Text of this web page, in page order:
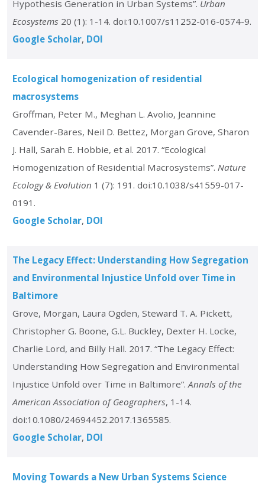
Hypothesis Generation in Urban Systems”. Urban
Ecosystems 20 (1): 1-14. doi:10.1007/s11252-016-0574-9.
Google Scholar DOI
Ecological homogenization of residential
macrosystems
Groffman, Peter M., Meghan L. Avolio, Jeannine
Cavender-Bares, Neil D. Bettez, Morgan Grove, Sharon
J. Hall, Sarah E. Hobbie, et al. 2017. “Ecological
Homogenization of Residential Macrosystems”. Nature
Ecology & Evolution 1 (7): 191. doi:10.1038/s41559-017-
0191.
Google Scholar DOI
The Legacy Effect: Understanding How Segregation
and Environmental Injustice Unfold over Time in
Baltimore
Grove, Morgan, Laura Ogden, Steward T. A. Pickett,
Christopher G. Boone, G.L. Buckley, Dexter H. Locke,
Charlie Lord, and Billy Hall. 2017. “The Legacy Effect:
Understanding How Segregation and Environmental
Injustice Unfold over Time in Baltimore”.Annals of the
American Association of Geographers, 1-14.
doi:10.1080/24694452.2017.1365585.
Google Scholar DOI
Moving Towards a New Urban Systems Science